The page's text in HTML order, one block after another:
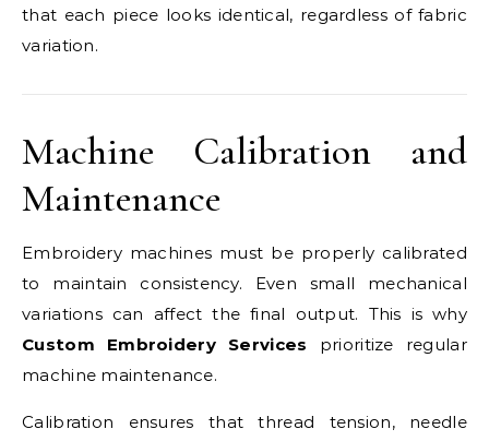
that each piece looks identical, regardless of fabric
variation.
Machine Calibration and
Maintenance
Embroidery machines must be properly calibrated
to maintain consistency. Even small mechanical
variations can affect the final output. This is why
Custom Embroidery Services prioritize regular
machine maintenance.
Calibration ensures that thread tension, needle